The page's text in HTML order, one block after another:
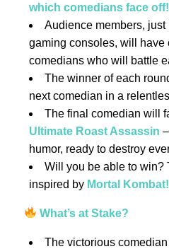
which comedians face off!
Audience members, just
gaming consoles, will have
comedians who will battle
The winner of each
next comedian in a
The final comedian will
Ultimate Roast Assassin
humor, ready to destroy
Will you be able to win?
inspired by Mortal Kombat!
What’s at Stake?
The victorious